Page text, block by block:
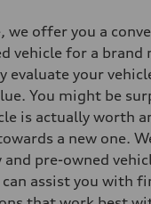
h
we offer you a
vehicle for a brand
evaluate your
You might be
is actually worth
a new one.
pre-owned
assist you with